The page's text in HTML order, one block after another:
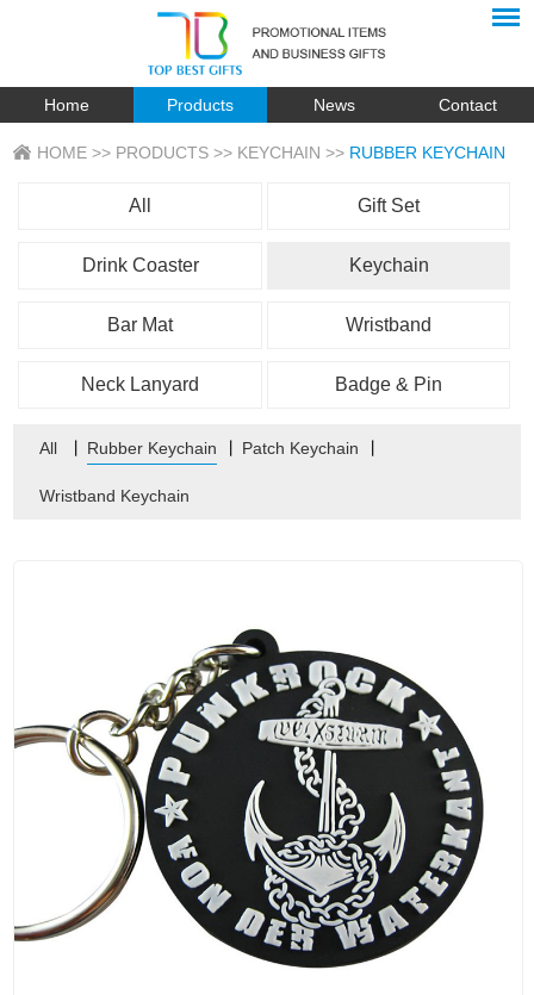
Home Products News Contact
HOME >> PRODUCTS >> KEYCHAIN >> RUBBER KEYCHAIN
All Gift Set
Drink Coaster Keychain
Bar Mat Wristband
Neck Lanyard Badge & Pin
All Rubber Keychain Patch Keychain
Wristband Keychain